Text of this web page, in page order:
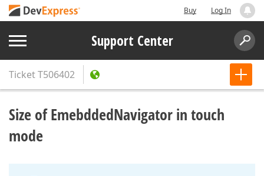
Buy Log In
Support Center
TicketT506402
Size of EmebddedNavigator in touch
mode